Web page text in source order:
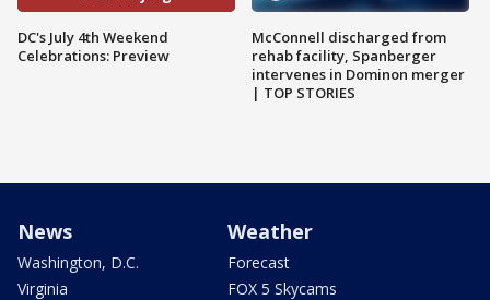
DC's July 4th Weekend
Celebrations: Preview
McConnell discharged from
rehab facility, Spanberger
intervenes in Dominon merger
| TOP STORIES
News
Washington, D.C.
Virginia
Weather
Forecast
FOX 5 Skycams